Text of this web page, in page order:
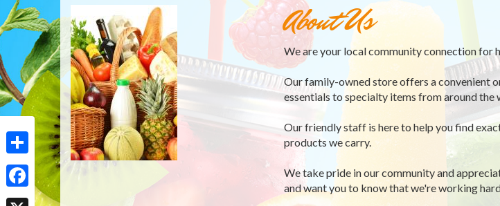
Share
Facebook
About Us
We are your local community connection for
Our family-owned store offers a convenient
essentials to specialty items from around the
Our friendly staff is here to help you find
products we carry.
We take pride in our community and
and want you to know that we're working